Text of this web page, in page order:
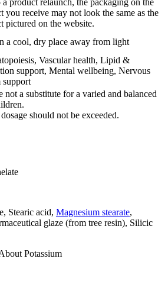
you receive may not look the same as the
pictured on the website.
a cool, dry place away from light
Vascular health, Lipid &
support, Mental wellbeing, Nervous
support
not a substitute for a varied and balanced
should not be exceeded.
Stearic acid, Magnesium stearate,
glaze (from tree resin), Silicic
Potassium